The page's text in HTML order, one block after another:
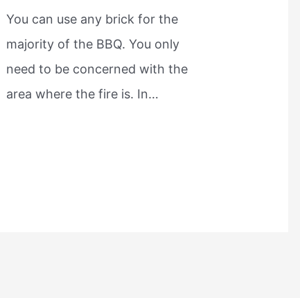
You can use any brick for the
majority of the BBQ. You only
need to be concerned with the
area where the fire is. In…